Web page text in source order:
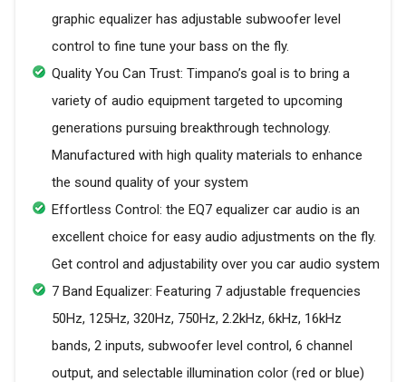
graphic equalizer has adjustable subwoofer level
control to fine tune your bass on the fly.
Quality You Can Trust: Timpano’s goal is to bring a
variety of audio equipment targeted to upcoming
generations pursuing breakthrough technology.
Manufactured with high quality materials to enhance
the sound quality of your system
Effortless Control: the EQ7 equalizer car audio is an
excellent choice for easy audio adjustments on the fly.
Get control and adjustability over you car audio system
7 Band Equalizer: Featuring 7 adjustable frequencies
50Hz, 125Hz, 320Hz, 750Hz, 2.2kHz, 6kHz, 16kHz
bands, 2 inputs, subwoofer level control, 6 channel
output, and selectable illumination color (red or blue)